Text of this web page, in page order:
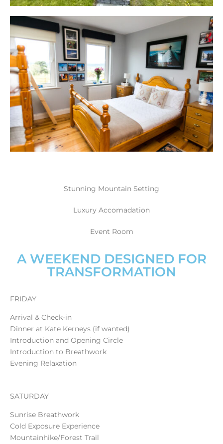
Stunning Mountain Setting
Luxury Accomadation
Event Room
A WEEKEND DESIGNED FOR
TRANSFORMATION
FRIDAY
Arrival & Check-in
Dinner at Kate Kerneys (if wanted)
Introduction and Opening Circle
Introduction to Breathwork
Evening Relaxation
SATURDAY
Sunrise Breathwork
Cold Exposure Experience
Mountainhike/Forest Trail